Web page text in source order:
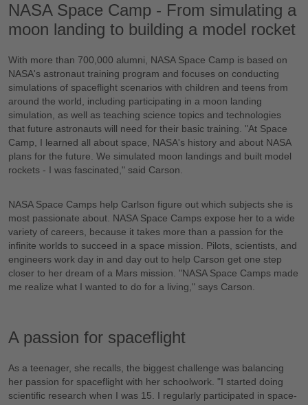
NASA Space Camp - From simulating a
moon landing to building a model rocket
With more than 700,000 alumni, NASA Space Camp is based on
NASA's astronaut training program and focuses on conducting
simulations of spaceflight scenarios with children and teens from
around the world, including participating in a moon landing
simulation, as well as teaching science topics and technologies
that future astronauts will need for their basic training. "At Space
Camp, I learned all about space, NASA's history and about NASA
plans for the future. We simulated moon landings and built model
rockets - I was fascinated," said Carson.
NASA Space Camps help Carlson figure out which subjects she is
most passionate about. NASA Space Camps expose her to a wide
variety of careers, because it takes more than a passion for the
infinite worlds to succeed in a space mission. Pilots, scientists, and
engineers work day in and day out to help Carson get one step
closer to her dream of a Mars mission. "NASA Space Camps made
me realize what I wanted to do for a living," says Carson.
A passion for spaceflight
As a teenager, she recalls, the biggest challenge was balancing
her passion for spaceflight with her schoolwork. "I started doing
scientific research when I was 15. I regularly participated in space-